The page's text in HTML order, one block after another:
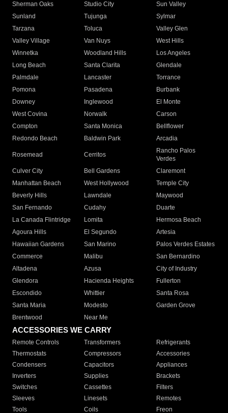
Sherman Oaks
Studio City
Sun Valley
Sunland
Tujunga
Sylmar
Tarzana
Toluca
Valley Glen
Valley Village
Van Nuys
West Hills
Winnetka
Woodland Hills
Los Angeles
Long Beach
Santa Clarita
Glendale
Palmdale
Lancaster
Torrance
Pomona
Pasadena
Burbank
Downey
Inglewood
El Monte
West Covina
Norwalk
Carson
Compton
Santa Monica
Bellflower
Redondo Beach
Baldwin Park Arcadia
Rosemead Cerritos
Rancho Palos
Verdes
Culver City
Bell Gardens
Claremont
Manhattan Beach
West Hollywood
Temple City
Beverly Hills
Lawndale
Maywood
San Fernando
Cudahy
Duarte
La Canada Flintridge
Lomita
Hermosa Beach
Agoura Hills
El Segundo
Artesia
Hawaiian Gardens
San Marino
Palos Verdes Estates
Commerce
Malibu
San Bernardino
Altadena
Azusa
City of Industry
Glendora
Hacienda Heights
Fullerton
Escondido
Whittier
Santa Rosa
Santa Maria
Modesto
Garden Grove
Brentwood
Near Me
ACCESSORIES WE CARRY
Remote Controls Transformers
Refrigerants
Thermostats
Compressors
Accessories
Condensers
Capacitors
Appliances
Inverters
Supplies
Brackets
Switches
Cassettes
Filters
Sleeves
Linesets
Remotes
Tools
Coils Freon